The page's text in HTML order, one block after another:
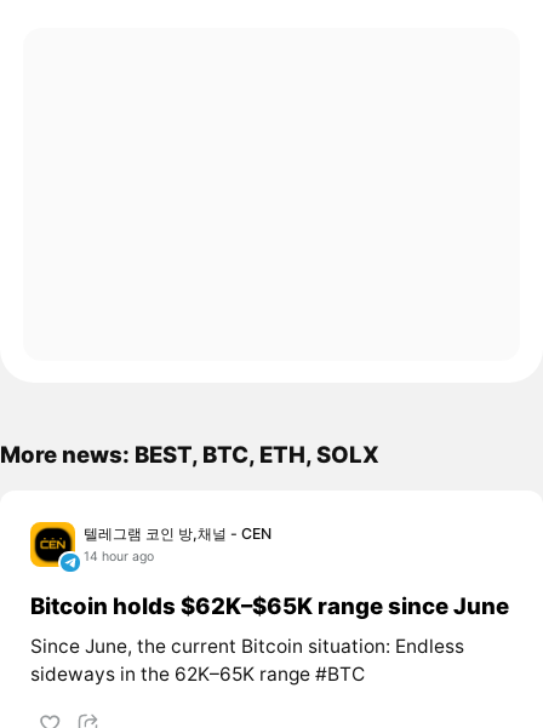
More news: BEST, BTC, ETH, SOLX
텔레그램 코인 방,채널 - CEN
14 hour ago
Bitcoin holds $62K–$65K range since June
Since June, the current Bitcoin situation: Endless
sideways in the 62K–65K range #BTC